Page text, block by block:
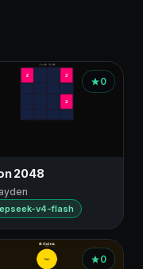
0
2048
v4-flash
0